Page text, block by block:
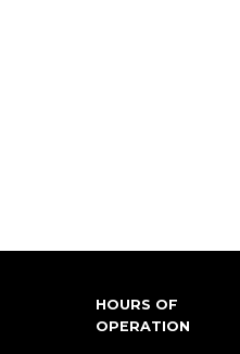
HOURS OF
OPERATION